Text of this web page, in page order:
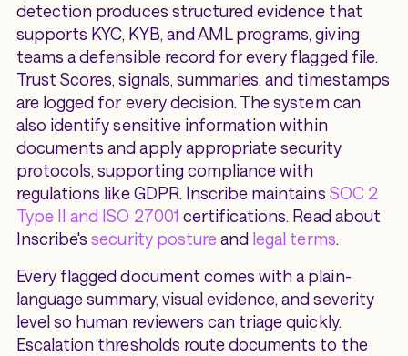
detection produces structured evidence that
supports KYC, KYB, and AML programs, giving
teams a defensible record for every flagged file.
Trust Scores, signals, summaries, and timestamps
are logged for every decision. The system can
also identify sensitive information within
documents and apply appropriate security
protocols, supporting compliance with
regulations like GDPR. Inscribe maintains SOC 2
Type II and ISO 27001 certifications. Read about
Inscribe's security postureand legal terms.
Every flagged document comes with a plain-
language summary, visual evidence, and severity
level so human reviewers can triage quickly.
Escalation thresholds route documents to the